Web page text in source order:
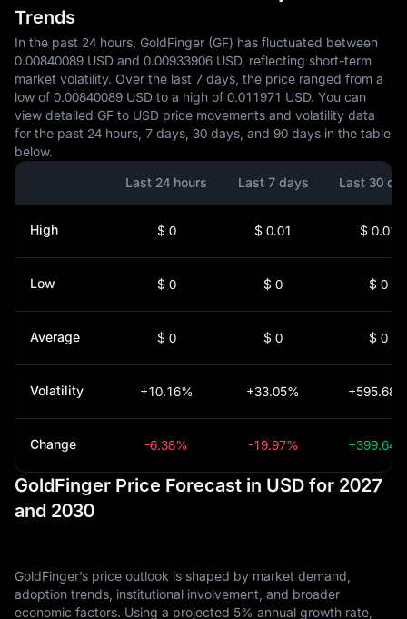
Trends
In the past 24 hours, GoldFinger (GF) has fluctuated between
0.00840089 USD and 0.00933906 USD, reflecting short-term
market volatility. Over the last 7 days, the price ranged from a
low of 0.00840089 USD to a high of 0.011971 USD. You can
view detailed GF to USD price movements and volatility data
for the past 24 hours, 7 days, 30 days, and 90 days in the table
below.
Last 24 hours
Last 7 days Last 30
High $ 0 $ 0.01 $ 0.01
Low $ 0 $ 0 $ 0
Average $ 0 $ 0 $ 0
Volatility +10.16% +33.05%
Change -6.38% -19.97%
GoldFinger Price Forecast in USD for 2027
and 2030
GoldFinger’s price outlook is shaped by market demand,
adoption trends, institutional involvement, and broader
economic factors. Using a projected 5% annual growth rate,